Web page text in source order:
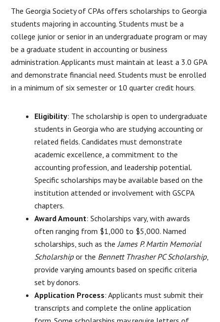
The Georgia Society of CPAs offers scholarships to Georgia
students majoring in accounting. Students must be a
college junior or senior in an undergraduate program or may
be a graduate student in accounting or business
administration. Applicants must maintain at least a 3.0 GPA
and demonstrate financial need. Students must be enrolled
in a minimum of six semester or 10 quarter credit hours.
Eligibility: The scholarship is open to undergraduate
students in Georgia who are studying accounting or
related fields. Candidates must demonstrate
academic excellence, a commitment to the
accounting profession, and leadership potential.
Specific scholarships may be available based on the
institution attended or involvement with GSCPA
chapters.
Award Amount: Scholarships vary, with awards
often ranging from $1,000 to $5,000. Named
scholarships, such as theJames P. Martin Memorial
Scholarshipor the Bennett Thrasher PC Scholarship,
provide varying amounts based on specific criteria
set by donors.
Application Process: Applicants must submit their
transcripts and complete the online application